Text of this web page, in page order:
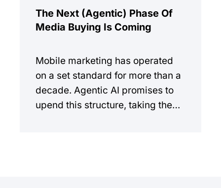
The Next (Agentic) Phase Of
Media Buying Is Coming
Mobile marketing has operated
on a set standard for more than a
decade. Agentic AI promises to
upend this structure, taking the